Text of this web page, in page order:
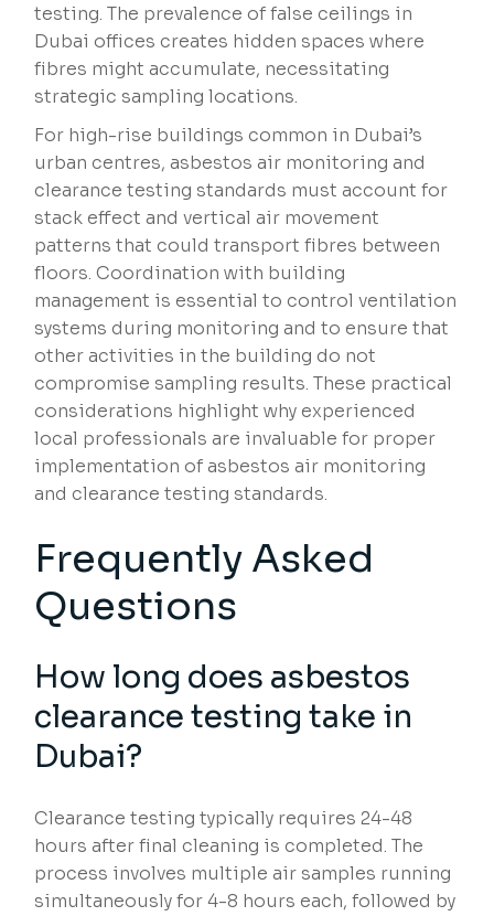
testing. The prevalence of false ceilings in
Dubai offices creates hidden spaces where
fibres might accumulate, necessitating
strategic sampling locations.
For high-rise buildings common in Dubai’s
urban centres, asbestos air monitoring and
clearance testing standards must account for
stack effect and vertical air movement
patterns that could transport fibres between
floors. Coordination with building
management is essential to control ventilation
systems during monitoring and to ensure that
other activities in the building do not
compromise sampling results. These practical
considerations highlight why experienced
local professionals are invaluable for proper
implementation of asbestos air monitoring
and clearance testing standards.
Frequently Asked
Questions
How long does asbestos
clearance testing take in
Dubai?
Clearance testing typically requires 24-48
hours after final cleaning is completed. The
process involves multiple air samples running
simultaneously for 4-8 hours each, followed by